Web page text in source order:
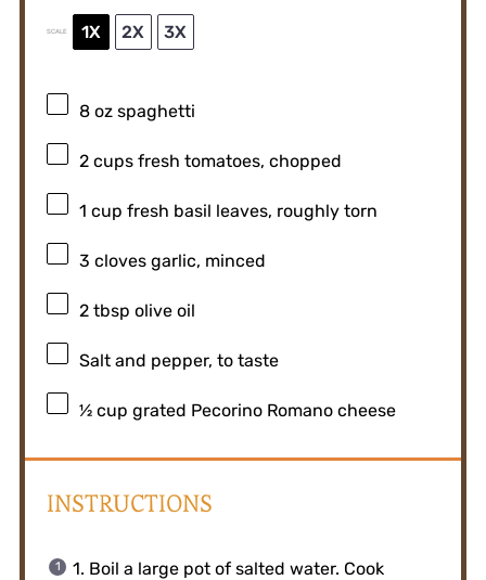
SCALE 1X 2X 3X
8 ozspaghetti
2 cupsfresh tomatoes, chopped
1 cup fresh basil leaves, roughly torn
3 cloves garlic, minced
2 tbsp olive oil
Salt and pepper, to taste
½ cup grated Pecorino Romano cheese
INSTRUCTIONS
1. Boil a large pot of salted water. Cook